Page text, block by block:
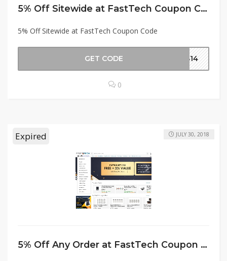
5% Off Sitewide at FastTech Coupon Code
5% Off Sitewide at FastTech Coupon Code
GET CODE AS14
0
Expired
5% Off Any Order at FastTech Coupon Code
JULY 30, 2018